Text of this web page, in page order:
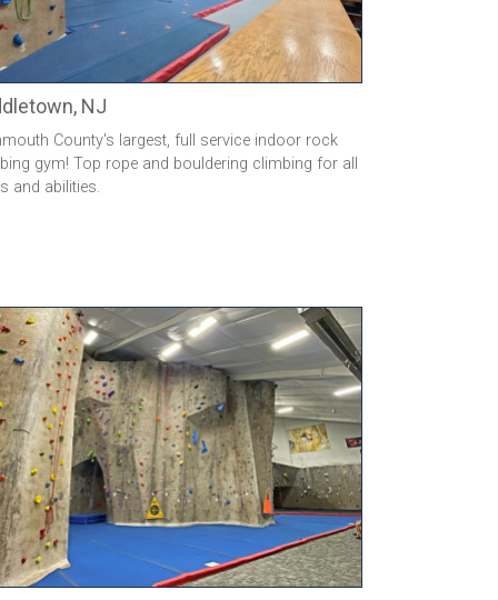
NJ
County's largest, full service indoor rock
gym! Top rope and bouldering climbing for all
and abilities.